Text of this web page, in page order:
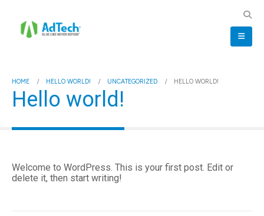
HOME HELLO WORLD! UNCATEGORIZED HELLO WORLD!
Hello world!
Welcome to WordPress. This is your first post. Edit or
delete it, then start writing!